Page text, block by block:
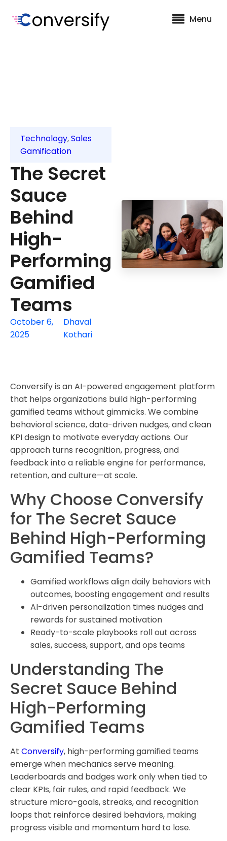
Menu
Technology,Sales
Gamification
The Secret
Sauce
Behind
High-
Performing
Gamified
Teams
October 6,
2025
Dhaval
Kothari
Conversify is an AI-powered engagement platform
that helps organizations build high-performing
gamified teams without gimmicks. We combine
behavioral science, data-driven nudges, and clean
KPI design to motivate everyday actions. Our
approach turns recognition, progress, and
feedback into a reliable engine for performance,
retention, and culture—at scale.
Why Choose Conversify
for The Secret Sauce
Behind High-Performing
Gamified Teams?
Gamified workflows align daily behaviors with
outcomes, boosting engagement and results
AI-driven personalization times nudges and
rewards for sustained motivation
Ready-to-scale playbooks roll out across
sales, success, support, and ops teams
Understanding The
Secret Sauce Behind
High-Performing
Gamified Teams
At Conversify, high-performing gamified teams
emerge when mechanics serve meaning.
Leaderboards and badges work only when tied to
clear KPIs, fair rules, and rapid feedback. We
structure micro-goals, streaks, and recognition
loops that reinforce desired behaviors, making
progress visible and momentum hard to lose.